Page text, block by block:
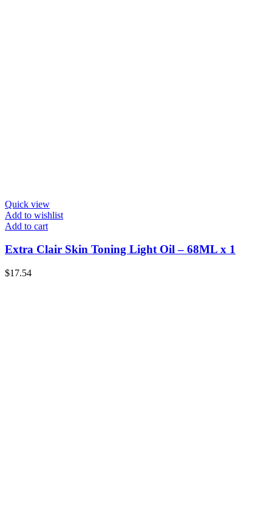
Quick view
Add to wishlist
Add to cart
Extra Clair Skin Toning Light Oil – 68ML x 1
$17.54